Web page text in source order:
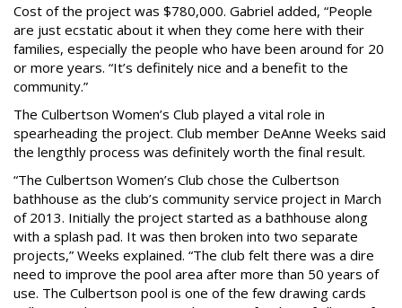
Cost of the project was $780,000. Gabriel added, “People
are just ecstatic about it when they come here with their
families, especially the people who have been around for 20
or more years. “It’s definitely nice and a benefit to the
community.”
The Culbertson Women’s Club played a vital role in
spearheading the project. Club member DeAnne Weeks said
the lengthly process was definitely worth the final result.
“The Culbertson Women’s Club chose the Culbertson
bathhouse as the club’s community service project in March
of 2013. Initially the project started as a bathhouse along
with a splash pad. It was then broken into two separate
projects,” Weeks explained. “The club felt there was a dire
need to improve the pool area after more than 50 years of
use. The Culbertson pool is one of the few drawing cards